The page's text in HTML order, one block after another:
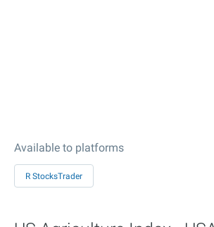
Available to platforms
R StocksTrader